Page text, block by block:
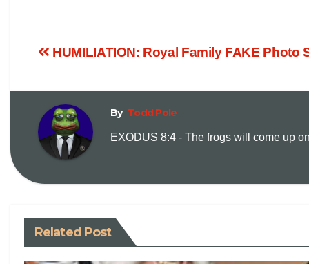
HUMILIATION: Royal Family FAKE
By Todd Pole
EXODUS 8:4 - The frogs will come up
Related Post